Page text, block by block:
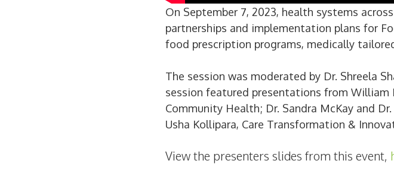
On September 7, 2023, health systems
partnerships and implementation plans for
food prescription programs, medically
The session was moderated by Dr. Shreela
session featured presentations from William
Community Health; Dr. Sandra McKay and
Usha Kollipara, Care Transformation &
View the presenters slides from this event,